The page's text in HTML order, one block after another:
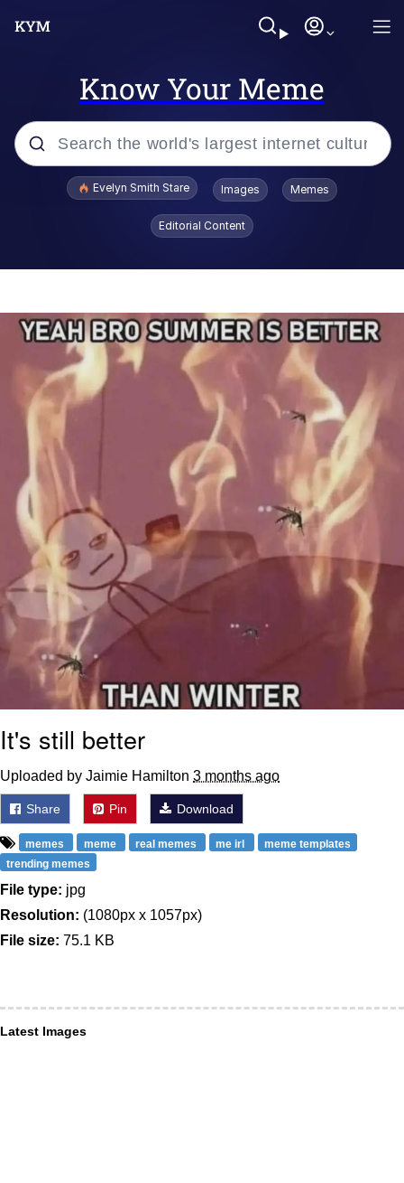
Know Your Meme
Popular searches
Sky King / Richard Russell
From the Moment I Understood the
Weakness of My Flesh
Baby Seal in French / "A Baby Seal
Pushed Me Yesterday" In French
Marvel One-liners / So That Just
Happened
Topiary
Mysaria's Accent Memes (HOTD)
Friendship Ended With Mudasir
Evil Kermit
Evelyn Smith Stare Images Memes
Editorial Content
It's still better
Uploaded by Jaimie Hamilton 3 months ago
Share Pin Download
memes meme real memes me irl
meme templates
trending memes
File type: jpg
Resolution: (1080px x 1057px)
File size: 75.1 KB
Latest Images